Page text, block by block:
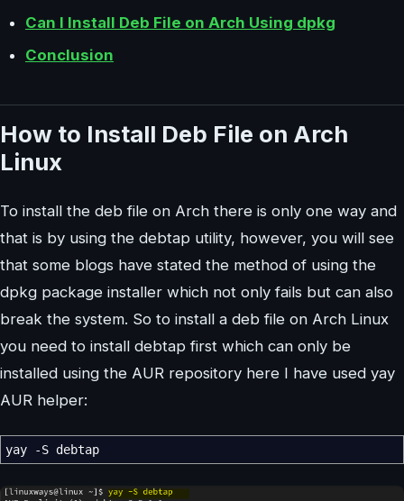
Can I Install Deb File on Arch Using dpkg
Conclusion
How to Install Deb File on Arch
Linux
To install the deb file on Arch there is only one way and
that is by using the debtap utility, however, you will see
that some blogs have stated the method of using the
dpkg package installer which not only fails but can also
break the system. So to install a deb file on Arch Linux
you need to install debtap first which can only be
installed using the AUR repository here I have used yay
AUR helper:
yay -S debtap